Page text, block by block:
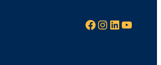
Facebook InstagramLinkedIn YouTube